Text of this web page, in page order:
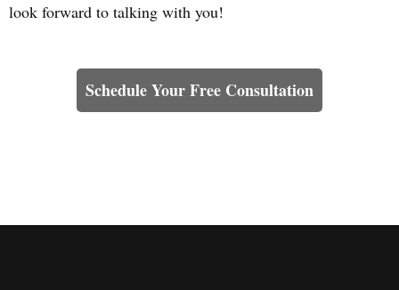
look forward to talking with you!
Schedule Your Free Consultation